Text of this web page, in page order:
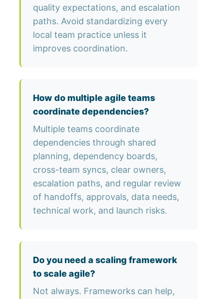
quality expectations, and escalation
paths. Avoid standardizing every
local team practice unless it
improves coordination.
How do multiple agile teams
coordinate dependencies?
Multiple teams coordinate
dependencies through shared
planning, dependency boards,
cross-team syncs, clear owners,
escalation paths, and regular review
of handoffs, approvals, data needs,
technical work, and launch risks.
Do you need a scaling framework
to scale agile?
Not always. Frameworks can help,